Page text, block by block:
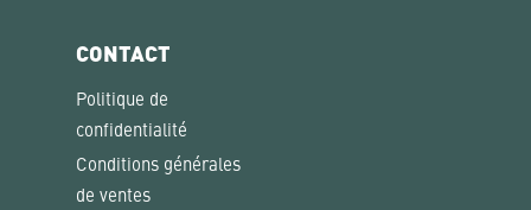
CONTACT
Politique de
confidentialité
Conditions générales
de ventes